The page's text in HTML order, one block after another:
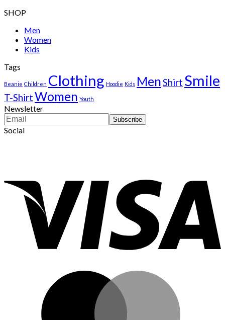
SHOP
Men
Women
Kids
Tags
Beanie Children Clothing Hoodie Kids MenShirt Smile
T-ShirtWomen Youth
Newsletter
Social